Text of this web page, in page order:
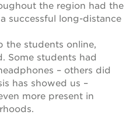
the region had the
successful long-distance
the students online,
Some students had
– others did
has showed us –
more present in